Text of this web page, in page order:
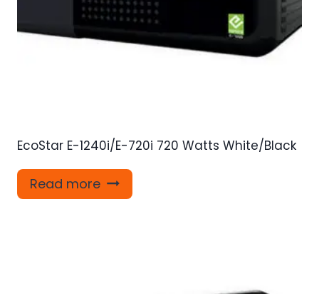
EcoStar E-1240i/E-720i 720 Watts White/Black
Read more